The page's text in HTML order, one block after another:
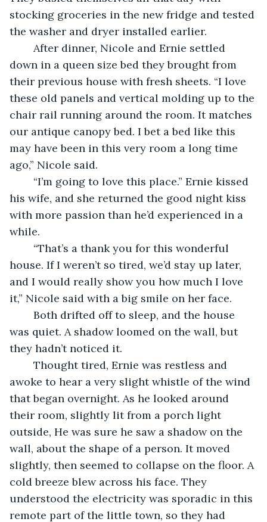
stocking groceries in the new fridge and tested
the washer and dryer installed earlier.
down in a queen size bed they brought from
their previous house with fresh sheets. “I love
these old panels and vertical molding up to the
chair rail running around the room. It matches
our antique canopy bed. I bet a bed like this
may have been in this very room a long time
ago,” Nicole said.
his wife, and she returned the good night kiss
with more passion than he’d experienced in a
while.
house. If I weren’t so tired, we’d stay up later,
and I would really show you how much I love
it,” Nicole said with a big smile on her face.
was quiet. A shadow loomed on the wall, but
they hadn’t noticed it.
awoke to hear a very slight whistle of the wind
that began overnight. As he looked around
their room, slightly lit from a porch light
outside, He was sure he saw a shadow on the
wall, about the shape of a person. It moved
slightly, then seemed to collapse on the floor. A
cold breeze blew across his face. They
understood the electricity was sporadic in this
remote part of the little town, so they had